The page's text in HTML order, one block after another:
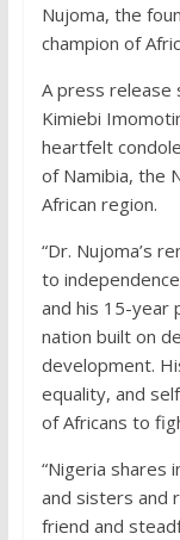
Nujoma, the
champion of
A press release
Kimiebi
heartfelt
of Namibia, the
African region.
“Dr. Nujoma’s
to
and his 15-year
nation built on
development.
equality, and
of Africans to
“Nigeria shares
and sisters and
friend and